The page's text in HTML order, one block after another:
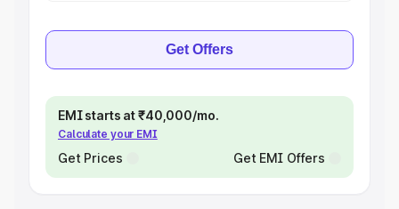
Get Offers
EMI starts at ₹40,000/mo.
Calculate your EMI
Get Prices Get EMI Offers